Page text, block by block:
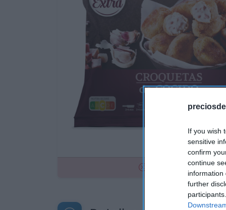
If you wish
sensitive
confirm
continue
information
further
No disponible